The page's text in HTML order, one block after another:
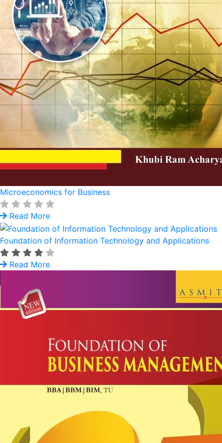
Microeconomics for Business
Read More
Foundation of Information Technology and Applications
Read More